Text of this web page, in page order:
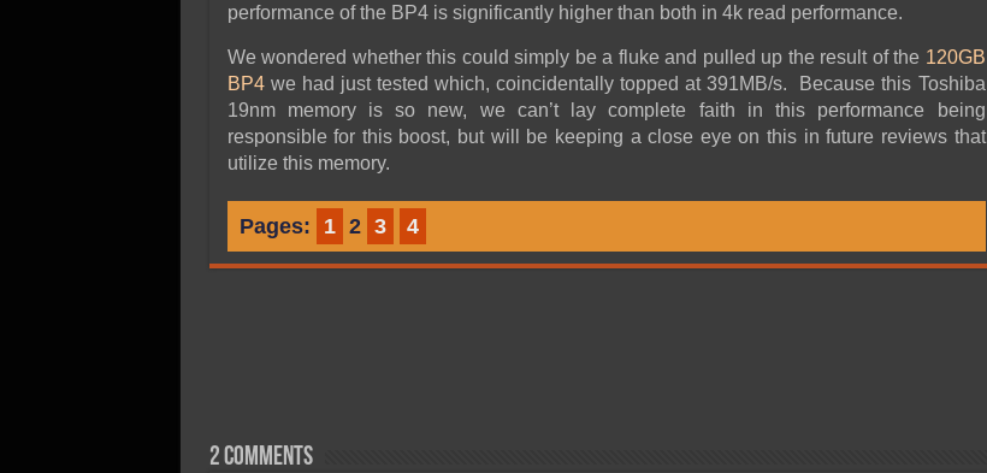
performance of the BP4 is significantly higher than both in 4k read performance.
We wondered whether this could simply be a fluke and pulled up the result of the 120GB
BP4we had just tested which, coincidentally topped at 391MB/s. Because this Toshiba
19nm memory is so new, we can’t lay complete faith in this performance being
responsible for this boost, but will be keeping a close eye on this in future reviews that
utilize this memory.
Pages: 1 2 3 4
2 comments